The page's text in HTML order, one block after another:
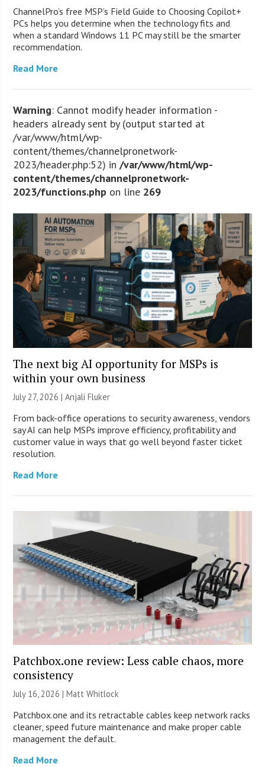
ChannelPro’s free MSP’s Field Guide to Choosing Copilot+
PCs helps you determine when the technology fits and
when a standard Windows 11 PC may still be the smarter
recommendation.
Read More
Warning: Cannot modify header information -
headers already sent by (output started at
/var/www/html/wp-
content/themes/channelpronetwork-
2023/header.php:52) in/var/www/html/wp-
content/themes/channelpronetwork-
2023/functions.php on line 269
The next big AI opportunity for MSPs is
within your own business
July 27, 2026 |Anjali Fluker
From back-office operations to security awareness, vendors
say AI can help MSPs improve efficiency, profitability and
customer value in ways that go well beyond faster ticket
resolution.
Read More
Patchbox.one review: Less cable chaos, more
consistency
July 16, 2026 |Matt Whitlock
Patchbox.one and its retractable cables keep network racks
cleaner, speed future maintenance and make proper cable
management the default.
Read More